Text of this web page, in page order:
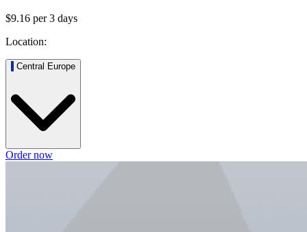
$9.16 per3 days
Location:
Central Europe
Order now